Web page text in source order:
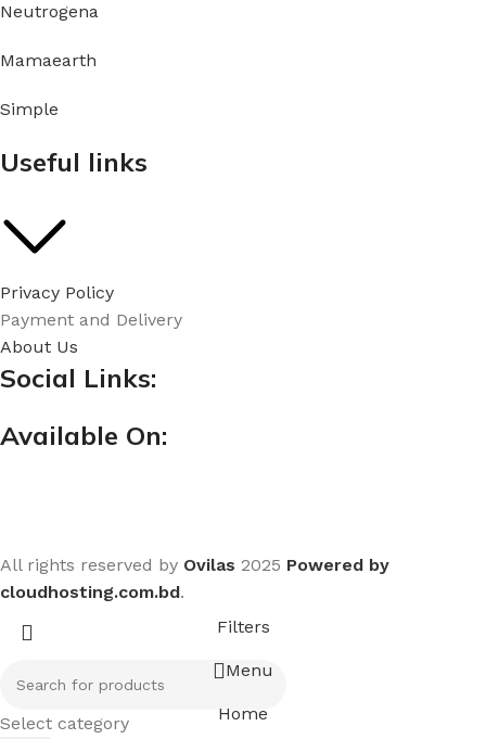
Neutrogena
Mamaearth
Simple
Useful links
Privacy Policy
Payment and Delivery
About Us
Social Links:
Available On:
All rights reserved by Ovilas 2025 Powered by
cloudhosting.com.bd.
Select category
Filters
Menu
Home